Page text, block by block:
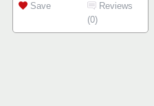
Save
Reviews
(0)